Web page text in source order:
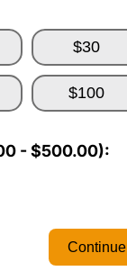
$30
$100
- $500.00):
Continue